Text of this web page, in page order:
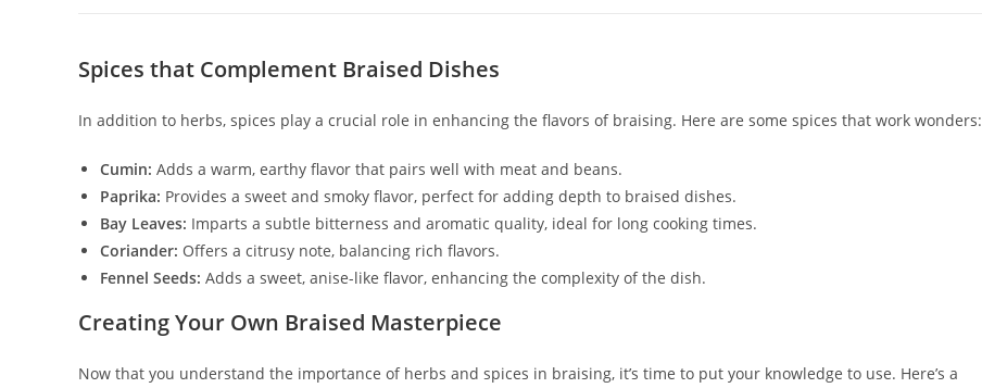
Spices that Complement Braised Dishes
In addition to herbs, spices play a crucial role in enhancing the flavors of braising. Here are some spices that work wonders:
Cumin: Adds a warm, earthy flavor that pairs well with meat and beans.
Paprika: Provides a sweet and smoky flavor, perfect for adding depth to braised dishes.
Bay Leaves: Imparts a subtle bitterness and aromatic quality, ideal for long cooking times.
Coriander: Offers a citrusy note, balancing rich flavors.
Fennel Seeds: Adds a sweet, anise-like flavor, enhancing the complexity of the dish.
Creating Your Own Braised Masterpiece
Now that you understand the importance of herbs and spices in braising, it’s time to put your knowledge to use. Here’s a